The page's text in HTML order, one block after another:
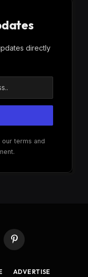
directly
terms and
Pinterest
ADVERTISE